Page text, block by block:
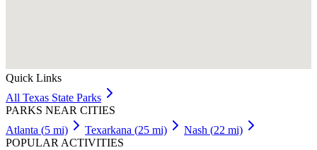
Quick Links
All Texas State Parks
PARKS NEAR CITIES
Atlanta (5 mi) Texarkana (25 mi) Nash (22 mi)
POPULAR ACTIVITIES